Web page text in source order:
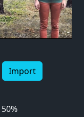
Import
50%